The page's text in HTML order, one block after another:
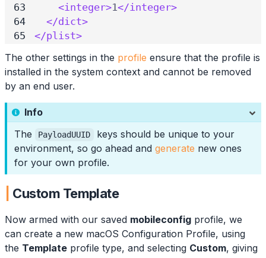
<integer>1</integer>
</dict>
</plist>
The other settings in the profile ensure that the profile is
installed in the system context and cannot be removed
by an end user.
Info
The
PayloadUUID
keys should be unique to your
environment, so go ahead and generate new ones
for your own profile.
Custom Template
Now armed with our saved mobileconfig profile, we
can create a new macOS Configuration Profile, using
the Template profile type, and selecting Custom, giving